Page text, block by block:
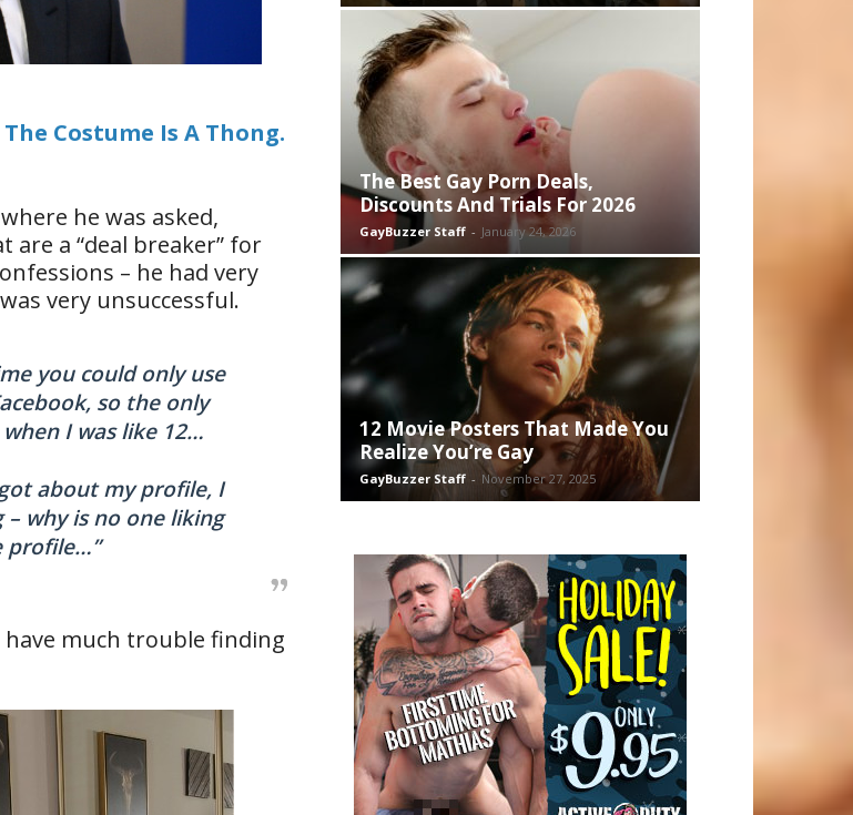
Costume Is A Thong.
he was asked,
a “deal breaker” for
– he had very
very unsuccessful.
you could only use
so the only
I was like 12…
about my profile, I
why is no one liking
profile…”
have much trouble finding
The Best Gay Porn Deals,
Discounts And Trials For 2026
GayBuzzer Staff - January 24, 2026
12 Movie Posters That Made You
Realize You’re Gay
GayBuzzer Staff - November 27, 2025